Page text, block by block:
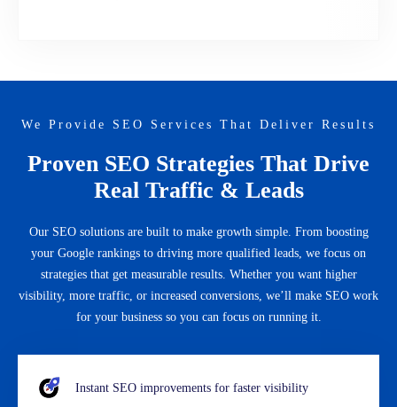
We Provide SEO Services That Deliver Results
Proven SEO Strategies That Drive
Real Traffic & Leads
Our SEO solutions are built to make growth simple. From boosting
your Google rankings to driving more qualified leads, we focus on
strategies that get measurable results. Whether you want higher
visibility, more traffic, or increased conversions, we’ll make SEO work
for your business so you can focus on running it.
Instant SEO improvements for faster visibility